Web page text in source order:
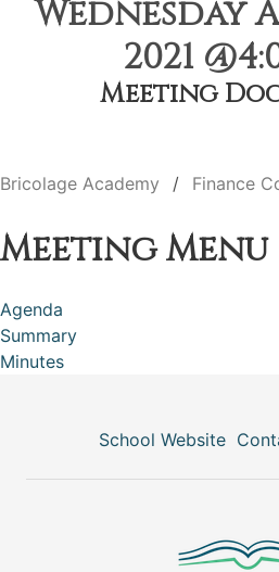
Wednesday
2021
Meeting
Bricolage Academy Finance
Meeting Menu
Agenda
Summary
Minutes
School Website